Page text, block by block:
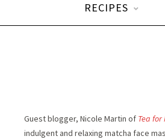
RECIPES
Guest blogger, Nicole Martin of Tea for
indulgent and relaxing matcha face